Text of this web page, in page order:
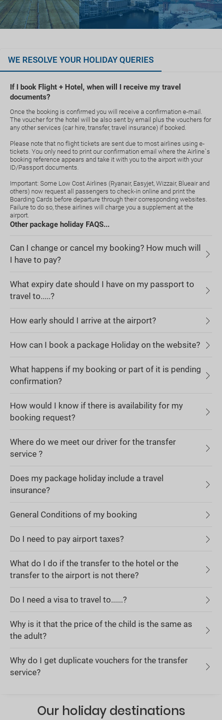
WE RESOLVE YOUR HOLIDAY QUERIES
If I book Flight + Hotel, when will I receive my travel
documents?
Once the booking is confirmed you will receive a confirmation e-mail.
The voucher for the hotel will be also sent by email plus the vouchers for
any other services (car hire, transfer, travel insurance) if booked.
Please note that no flight tickets are sent due to most airlines using e-
tickets. You only need to print our confirmation email where the Airline`s
booking reference appears and take it with you to the airport with your
ID/Passport documents.
Important: Some Low Cost Airlines (Ryanair, Easyjet, Wizzair, Blueair and
others) now request all passengers to check-in online and print the
Boarding Cards before departure through their corresponding websites.
Failure to do so, these airlines will charge you a supplement at the
airport.
Other package holiday FAQS...
Can I change or cancel my booking? How much will
I have to pay?
What expiry date should I have on my passport to
travel to.....?
How early should I arrive at the airport?
How can I book a package Holiday on the website?
What happens if my booking or part of it is pending
confirmation?
How would I know if there is availability for my
booking request?
Where do we meet our driver for the transfer
service ?
Does my package holiday include a travel
insurance?
General Conditions of my booking
Do I need to pay airport taxes?
What do I do if the transfer to the hotel or the
transfer to the airport is not there?
Do I need a visa to travel to......?
Why is it that the price of the child is the same as
the adult?
Why do I get duplicate vouchers for the transfer
service?
Our holiday destinations